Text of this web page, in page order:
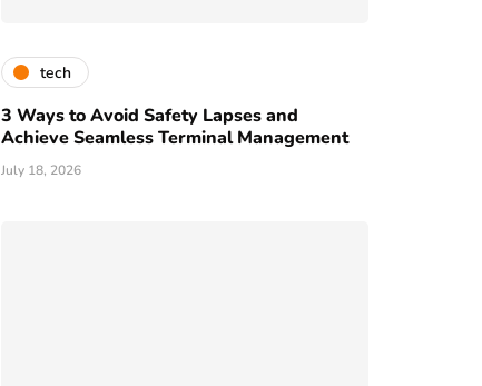
tech
3 Ways to Avoid Safety Lapses and
Achieve Seamless Terminal Management
July 18, 2026